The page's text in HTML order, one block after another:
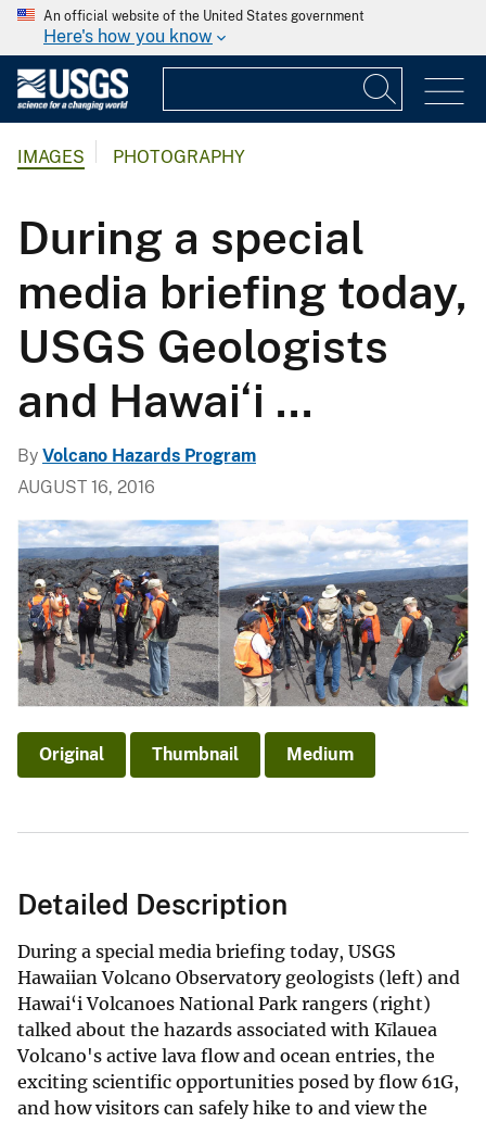
An official website of the United States government
Here's how you know
IMAGES PHOTOGRAPHY
During a special
media briefing today,
USGS Geologists
and Hawai‘i ...
By Volcano Hazards Program
AUGUST 16, 2016
Original Thumbnail Medium
Detailed Description
During a special media briefing today, USGS
Hawaiian Volcano Observatory geologists (left) and
Hawai‘i Volcanoes National Park rangers (right)
talked about the hazards associated with Kīlauea
Volcano's active lava flow and ocean entries, the
exciting scientific opportunities posed by flow 61G,
and how visitors can safely hike to and view the